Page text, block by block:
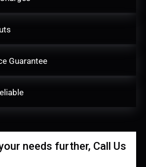
Guarantee
needs further, Call Us